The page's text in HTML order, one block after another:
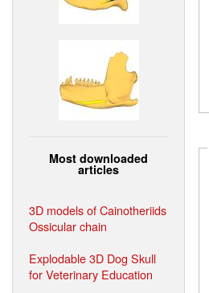
Most downloaded
articles
3D models of Cainotheriids
Ossicular chain
Explodable 3D Dog Skull
for Veterinary Education